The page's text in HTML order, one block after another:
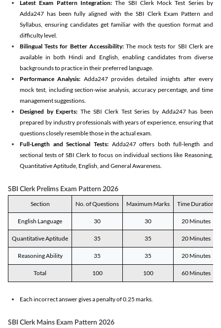
Latest Exam Pattern Integration:The SBI Clerk Mock Test Series by
Adda247 has been fully aligned with the SBI Clerk Exam Pattern and
Syllabus, ensuring candidates get familiar with the question format and
difficulty level.
Bilingual Tests for Better Accessibility:The mock tests for SBI Clerk are
available in both Hindi and English, enabling candidates from diverse
backgrounds to practice in their preferred language.
Performance Analysis: Adda247 provides detailed insights after every
mock test, including section-wise analysis, accuracy percentage, and time
management suggestions.
Designed by Experts: The SBI Clerk Test Series by Adda247 has been
prepared by industry professionals with years of experience, ensuring that
questions closely resemble those in the actual exam.
Full-Length and Sectional Tests:Adda247 offers both full-length and
sectional tests of SBI Clerk to focus on individual sections like Reasoning,
Quantitative Aptitude, English, and General Awareness.
SBI Clerk Prelims Exam Pattern 2026
Section No. of Questions Maximum Marks Time Duration
English Language 30 30 20 Minutes
Quantitative Aptitude 35 35 20 Minutes
Reasoning Ability 35 35 20 Minutes
Total 100 100 60 Minutes
Each incorrect answer gives a penalty of 0.25 marks.
SBI Clerk Mains Exam Pattern 2026